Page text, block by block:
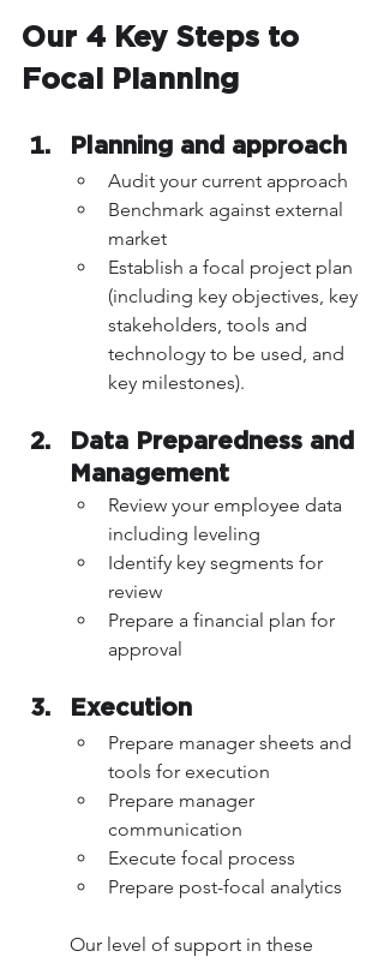
Our 4 Key Steps to
Focal Planning
Planning and approach
Audit your current approach
Benchmark against external
market
Establish a focal project plan
(including key objectives, key
stakeholders, tools and
technology to be used, and
key milestones).
Data Preparedness and
Management
Review your employee data
including leveling
Identify key segments for
review
Prepare a financial plan for
approval
Execution
Prepare manager sheets and
tools for execution
Prepare manager
communication
Execute focal process
Prepare post-focal analytics
Our level of support in these